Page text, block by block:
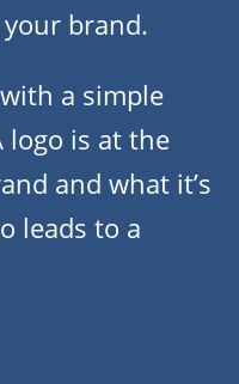
brand.
a simple
logo is at the
and what it’s
leads to a